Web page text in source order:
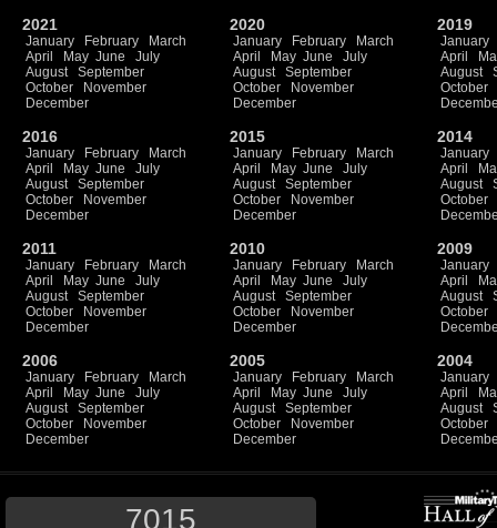
2021
January February
March
April
May June
July
August
September
October
November
December
2020
January February
March
April
May June
July
August
September
October
November
December
2019
January
April
August
October
2016
January February
March
April
May June
July
August
September
October
November
December
2015
January February
March
April
May June
July
August
September
October
November
December
2014
January
April
August
October
2011
January February
March
April
May June
July
August
September
October
November
December
2010
January February
March
April
May June
July
August
September
October
November
December
2009
January
April
August
October
2006
January February
March
April
May June
July
August
September
October
November
December
2005
January February
March
April
May June
July
August
September
October
November
December
2004
January
April
August
October
7015